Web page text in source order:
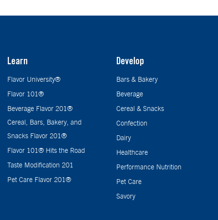
Learn
Flavor University®
Flavor 101®
Beverage Flavor 201®
Cereal, Bars, Bakery, and
Snacks Flavor 201®
Flavor 101® Hits the Road
Taste Modification 201
Pet Care Flavor 201®
Develop
Bars & Bakery
Beverage
Cereal & Snacks
Confection
Dairy
Healthcare
Performance Nutrition
Pet Care
Savory